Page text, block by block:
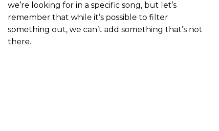
we’re looking for in a specific song, but let’s
remember that while it’s possible to filter
something out, we can’t add something that’s not
there.